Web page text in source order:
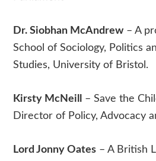
Dr. Siobhan McAndrew– A
School of Sociology, Politics
Studies, University of Bristol.
Kirsty McNeill
– Save the
Director of Policy, Advocacy
Lord Jonny Oates – A British